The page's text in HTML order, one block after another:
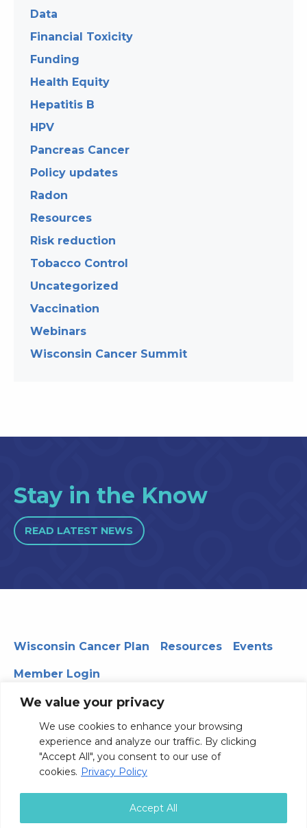
We value your privacy
We use cookies to enhance your browsing
experience and analyze our traffic. By clicking
"Accept All", you consent to our use of
cookies. Privacy Policy
Accept All
Data
Financial Toxicity
Funding
Health Equity
Hepatitis B
HPV
Pancreas Cancer
Policy updates
Radon
Resources
Risk reduction
Tobacco Control
Uncategorized
Vaccination
Webinars
Wisconsin Cancer Summit
Stay in the Know
READ LATEST NEWS
Wisconsin Cancer Plan Resources Events
Member Login
330 WARF | 610 Walnut Street, Madison, WI 53726
© 2026 Board of Regents of the University of Wisconsin
System Privacy Notice
Terms and Conditions